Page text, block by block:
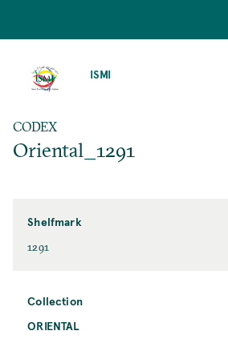
ISMI
CODEX
Oriental_1291
Shelfmark
1291
Collection
ORIENTAL